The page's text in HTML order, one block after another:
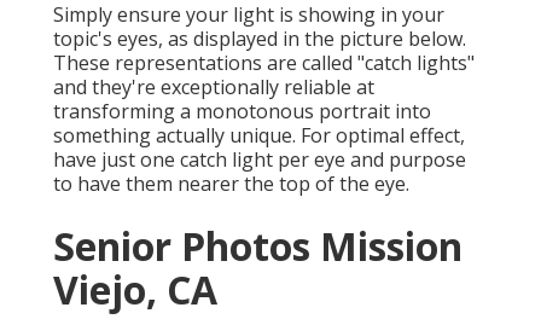
Simply ensure your light is showing in your
topic's eyes, as displayed in the picture below.
These representations are called "catch lights"
and they're exceptionally reliable at
transforming a monotonous portrait into
something actually unique. For optimal effect,
have just one catch light per eye and purpose
to have them nearer the top of the eye.
Senior Photos Mission
Viejo, CA